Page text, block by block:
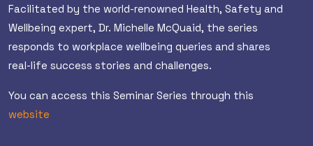
Facilitated by the world-renowned Health, Safety and
Wellbeing expert, Dr. Michelle McQuaid, the series
responds to workplace wellbeing queries and shares
real-life success stories and challenges.
You can access this Seminar Series through this
website